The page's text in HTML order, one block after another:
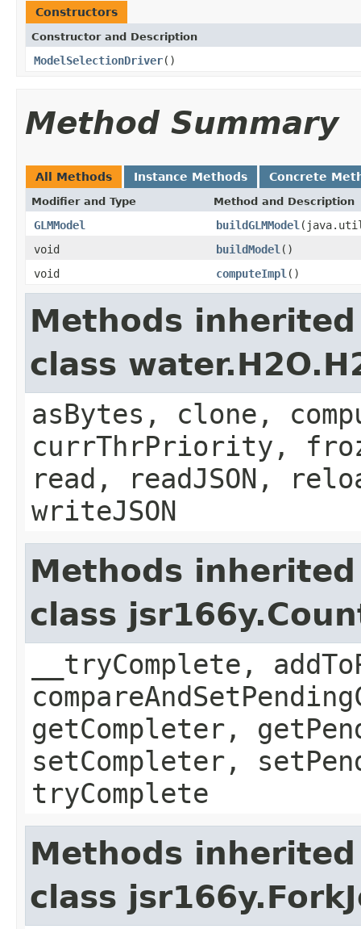
Constructors
Constructor and Description
ModelSelectionDriver()
Method Summary
All Methods Instance Methods Concrete
Modifier and Type Method and Description
GLMModel buildGLMModel
void
buildModel ()
void
computeImpl ()
Methods
class
asBytes, clone,
currThrPriority,
read, readJSON,
writeJSON
Methods
class
__tryComplete,
getCompleter,
setCompleter,
tryComplete
Methods
class